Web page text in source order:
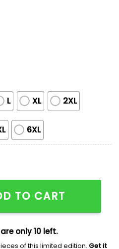
L XL 2XL
6XL
Hard Of Hearing Night
TO CART
only 10 left.
of this limited edition. Get it